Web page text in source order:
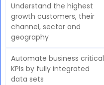
Understand the highest
growth customers, their
channel, sector and
geography
Automate business critical
KPIs by fully integrated
data sets